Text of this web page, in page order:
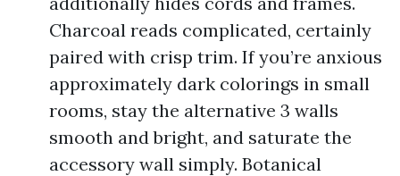
Charcoal reads complicated, certainly
paired with crisp trim. If you’re anxious
approximately dark colorings in small
rooms, stay the alternative 3 walls
smooth and bright, and saturate the
accessory wall simply. Botanical